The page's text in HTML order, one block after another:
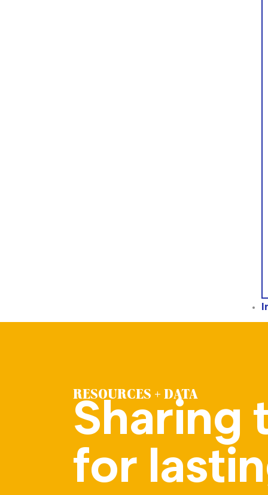
RESOURCES + DATA
Sharing
for